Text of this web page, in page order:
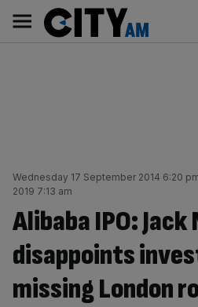
content
AM
Main
navigation
Wednesday 17 September 2014 6:20
2019 7:13 am
Alibaba IPO: Jack
disappoints
missing London